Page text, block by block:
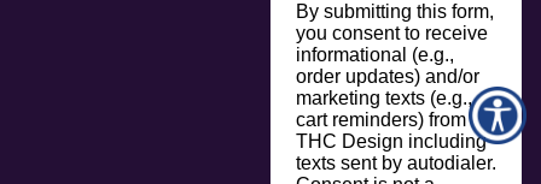
By submitting this form,
you consent to receive
informational (e.g.,
order updates) and/or
marketing texts (e.g.,
cart reminders) from
THC Design including
texts sent by autodialer.